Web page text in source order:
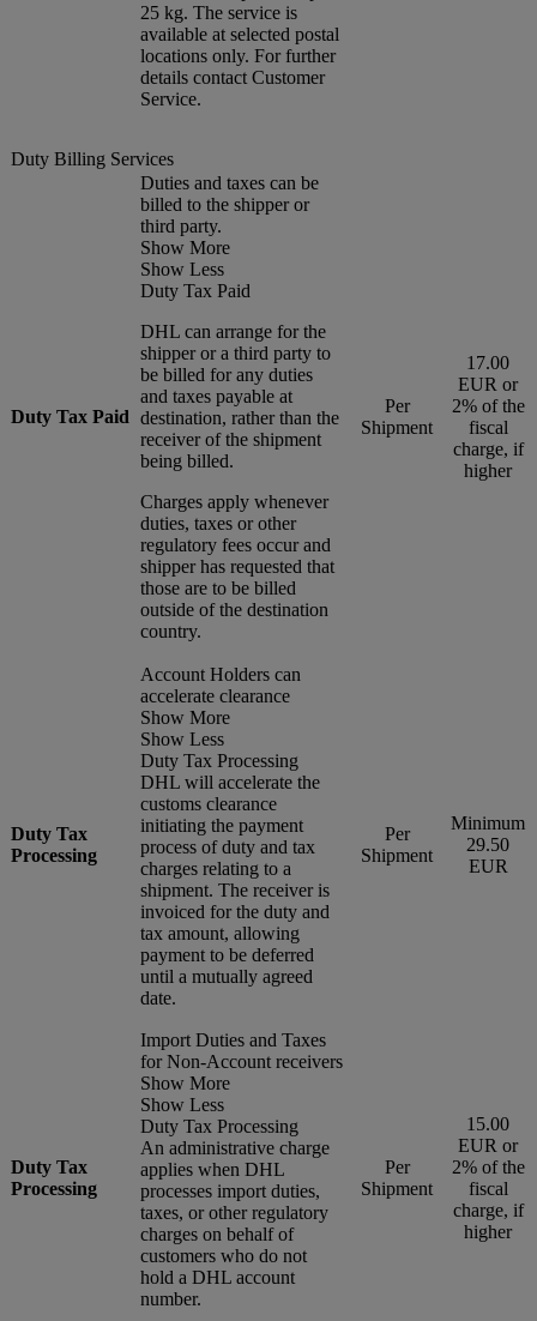
25 kg. The service is
available at selected postal
locations only. For further
details contact Customer
Service.
Duty Billing Services
Duty Tax Paid
Duties and taxes can be
billed to the shipper or
third party.
Show More
Show Less
Duty Tax Paid
DHL can arrange for the
shipper or a third party to
be billed for any duties
and taxes payable at
destination, rather than the
receiver of the shipment
being billed.
Charges apply whenever
duties, taxes or other
regulatory fees occur and
shipper has requested that
those are to be billed
outside of the destination
country.
Per
Shipment
17.00
EUR or
2% of the
fiscal
charge, if
higher
Duty Tax
Processing
Account Holders can
accelerate clearance
Show More
Show Less
Duty Tax Processing
DHL will accelerate the
customs clearance
initiating the payment
process of duty and tax
charges relating to a
shipment. The receiver is
invoiced for the duty and
tax amount, allowing
payment to be deferred
until a mutually agreed
date.
Per
Shipment
Minimum
29.50
EUR
Duty Tax
Processing
Import Duties and Taxes
for Non-Account receivers
Show More
Show Less
Duty Tax Processing
An administrative charge
applies when DHL
processes import duties,
taxes, or other regulatory
charges on behalf of
customers who do not
hold a DHL account
number.
Per
Shipment
15.00
EUR or
2% of the
fiscal
charge, if
higher